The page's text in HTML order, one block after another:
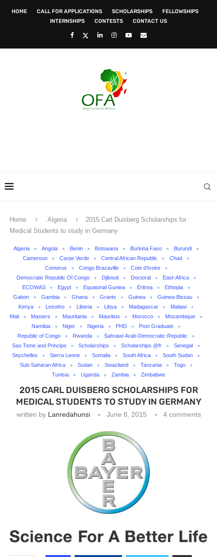
HOME CALL FOR APPLICATIONS SCHOLARSHIPS
FELLOWSHIPS
INTERNSHIPS
CONTESTS CONTACT US
Home Algeria
2015 Carl Duisberg Scholarships for
Medical Students to study in Germany
Algeria Angola Benin Botswana Burkina Faso
Burundi
Cameroun
Carpe Verde Central African Republic
Chad
Comoros
Congo Brazaville
Cote d'Ivoire
Democratic Republic Of Congo
Djibouti Doctoral
East-Africa
ECOWAS
Egypt Equatorial Guniea Eritrea
Ethiopia
Gabon
Gambia Ghana Grants Guinea
Guinea-Bissau
Kenya
Lesotho Liberia Libya Madagascar
Malawi
Mali
Masters Mauritania Mauritius Morocco
Mozambique
Namibia
Niger Nigeria PHD
Post Graduate
Republic of Congo
Rwanda
Sahrawi-Arab-Democratic-Republic
Sao Tome and Principe
Scholarships Scholarships @fr
Senegal
Seychelles
Sierra Leone Somalia South Africa
South Sudan
Sub-Saharan Africa
Sudan Swaziland Tanzania
Togo
Tunisia
Uganda Zambia Zimbabwe
2015 CARL DUISBERG SCHOLARSHIPS FOR
MEDICAL STUDENTS TO STUDY IN GERMANY
written by Lanredahunsi June 8, 2015 4 comments